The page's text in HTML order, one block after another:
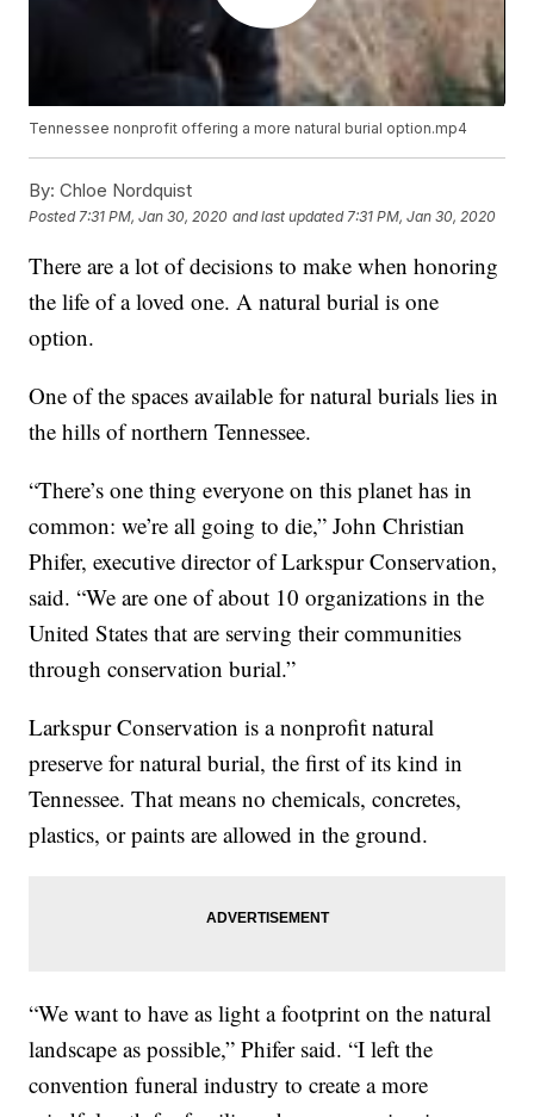
Tennessee nonprofit offering a more natural burial option.mp4
By: Chloe Nordquist
Posted 7:31 PM, Jan 30, 2020 and last updated 7:31 PM, Jan 30, 2020
There are a lot of decisions to make when honoring
the life of a loved one. A natural burial is one
option.
One of the spaces available for natural burials lies in
the hills of northern Tennessee.
“There’s one thing everyone on this planet has in
common: we’re all going to die,” John Christian
Phifer, executive director of Larkspur Conservation,
said. “We are one of about 10 organizations in the
United States that are serving their communities
through conservation burial.”
Larkspur Conservation is a nonprofit natural
preserve for natural burial, the first of its kind in
Tennessee. That means no chemicals, concretes,
plastics, or paints are allowed in the ground.
“We want to have as light a footprint on the natural
landscape as possible,” Phifer said. “I left the
convention funeral industry to create a more